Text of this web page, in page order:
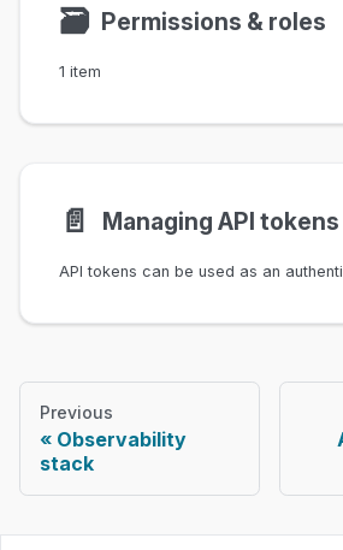
🗃 Permissions & roles
1 item
📄️ Managing API tokens
Previous
Observability
stack